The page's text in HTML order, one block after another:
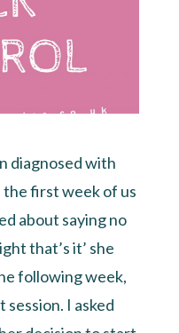
diagnosed with
the first week of us
about saying no
that’s it’ she
following week,
session. I asked